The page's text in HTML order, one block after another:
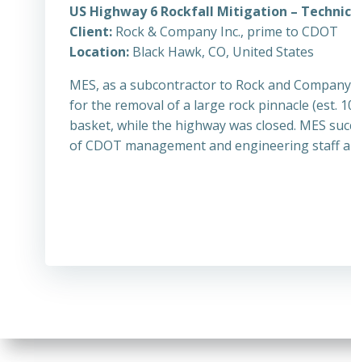
US Highway 6 Rockfall Mitigation –
Client: Rock & Company Inc., prime to CDOT
Location: Black Hawk, CO, United States
MES, as a subcontractor to Rock and
for the removal of a large rock pinnacle (est.
basket, while the highway was closed. MES
of CDOT management and engineering staff